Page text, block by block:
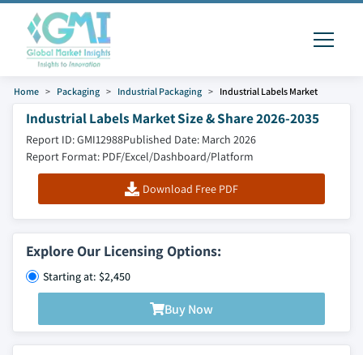
Home Packaging Industrial Packaging Industrial Labels Market
Industrial Labels Market Size & Share 2026-2035
Report ID: GMI12988Published Date: March 2026
Report Format: PDF/Excel/Dashboard/Platform
Download Free PDF
Explore Our Licensing Options:
Starting at: $2,450
Buy Now